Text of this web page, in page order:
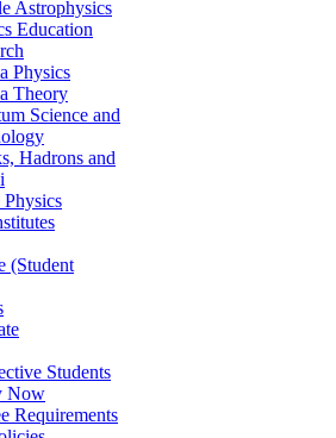
Astrophysics
Education
Physics
Theory
Science and
Hadrons and
Physics
(Student
Students
Now
Requirements